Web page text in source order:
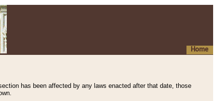
Home
has been affected by any laws enacted after that date, those